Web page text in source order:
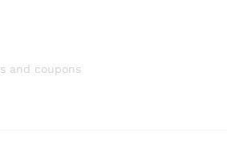
and coupons